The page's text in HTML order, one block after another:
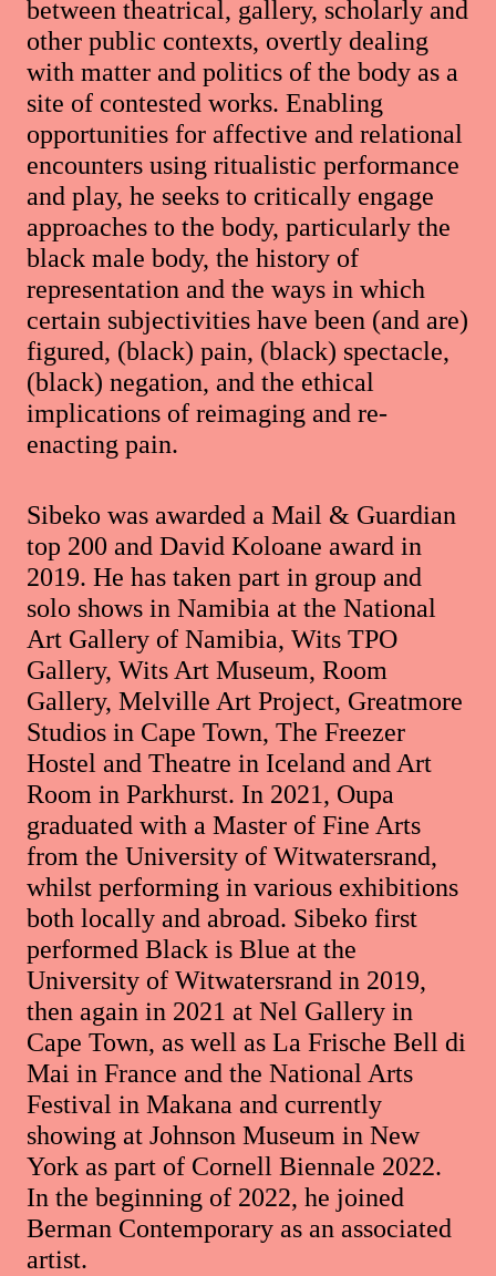
between theatrical, gallery, scholarly and
other public contexts, overtly dealing
with matter and politics of the body as a
site of contested works. Enabling
opportunities for affective and relational
encounters using ritualistic performance
and play, he seeks to critically engage
approaches to the body, particularly the
black male body, the history of
representation and the ways in which
certain subjectivities have been (and are)
figured, (black) pain, (black) spectacle,
(black) negation, and the ethical
implications of reimaging and re-
enacting pain.
Sibeko was awarded a Mail & Guardian
top 200 and David Koloane award in
2019. He has taken part in group and
solo shows in Namibia at the National
Art Gallery of Namibia, Wits TPO
Gallery, Wits Art Museum, Room
Gallery, Melville Art Project, Greatmore
Studios in Cape Town, The Freezer
Hostel and Theatre in Iceland and Art
Room in Parkhurst. In 2021, Oupa
graduated with a Master of Fine Arts
from the University of Witwatersrand,
whilst performing in various exhibitions
both locally and abroad. Sibeko first
performed Black is Blue at the
University of Witwatersrand in 2019,
then again in 2021 at Nel Gallery in
Cape Town, as well as La Frische Bell di
Mai in France and the National Arts
Festival in Makana and currently
showing at Johnson Museum in New
York as part of Cornell Biennale 2022.
In the beginning of 2022, he joined
Berman Contemporary as an associated
artist.